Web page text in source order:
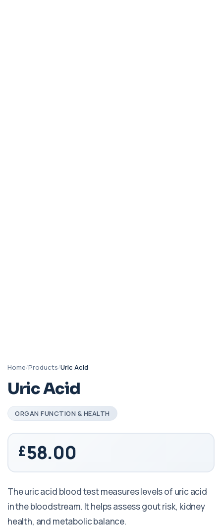
Home/Products/Uric Acid
Uric Acid
ORGAN FUNCTION & HEALTH
58.00
The uric acid blood test measures levels of uric acid
in the bloodstream. It helps assess gout risk, kidney
health, and metabolic balance.